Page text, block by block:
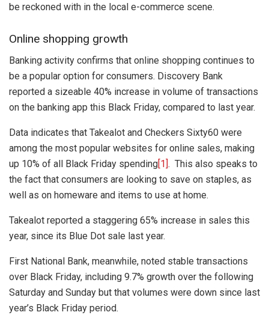
be reckoned with in the local e-commerce scene.
Online shopping growth
Banking activity confirms that online shopping continues to
be a popular option for consumers. Discovery Bank
reported a sizeable 40% increase in volume of transactions
on the banking app this Black Friday, compared to last year.
Data indicates that Takealot and Checkers Sixty60 were
among the most popular websites for online sales, making
up 10% of all Black Friday spending [1] . This also speaks to
the fact that consumers are looking to save on staples, as
well as on homeware and items to use at home.
Takealot reported a staggering 65% increase in sales this
year, since its Blue Dot sale last year.
First National Bank, meanwhile, noted stable transactions
over Black Friday, including 9.7% growth over the following
Saturday and Sunday but that volumes were down since last
year’s Black Friday period.